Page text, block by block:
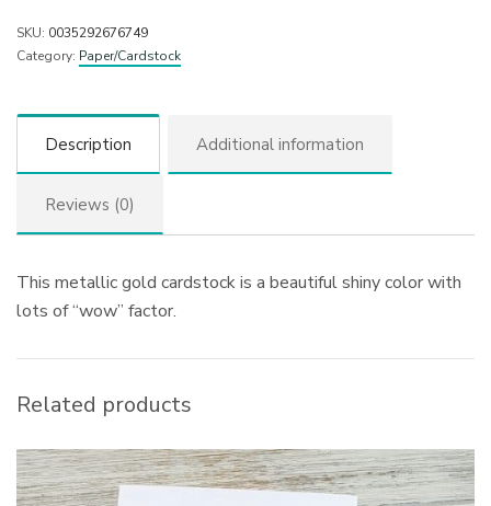
SKU: 0035292676749
Category: Paper/Cardstock
Description Additional information
Reviews (0)
This metallic gold cardstock is a beautiful shiny color with
lots of “wow” factor.
Related products